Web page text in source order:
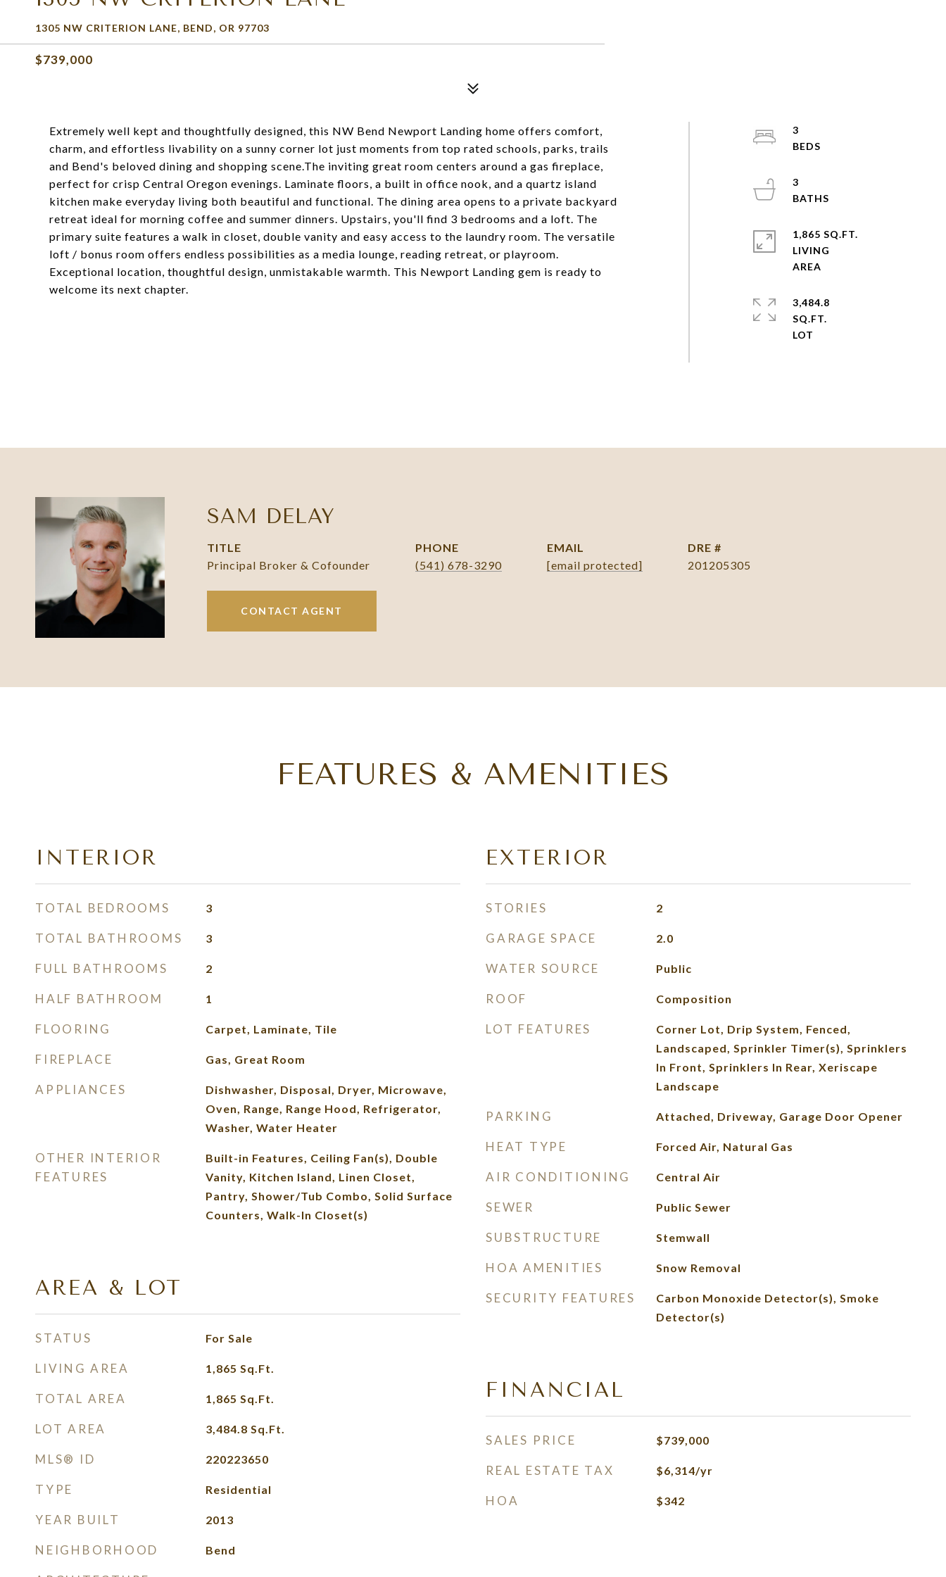
1305 NW CRITERION LANE, BEND, OR 97703
$739,000
Extremely well kept and thoughtfully designed, this NW Bend Newport Landing home offers comfort,
charm, and effortless livability on a sunny corner lot just moments from top rated schools, parks, trails
and Bend's beloved dining and shopping scene.The inviting great room centers around a gas fireplace,
perfect for crisp Central Oregon evenings. Laminate floors, a built in office nook, and a quartz island
kitchen make everyday living both beautiful and functional. The dining area opens to a private backyard
retreat ideal for morning coffee and summer dinners. Upstairs, you'll find 3 bedrooms and a loft. The
primary suite features a walk in closet, double vanity and easy access to the laundry room. The versatile
loft / bonus room offers endless possibilities as a media lounge, reading retreat, or playroom.
Exceptional location, thoughtful design, unmistakable warmth. This Newport Landing gem is ready to
welcome its next chapter.
3
3
1,865 SQ.FT.
LIVING
3,484.8
SQ.FT.
SAM DELAY
TITLE
Principal Broker & Cofounder
PHONE
(541) 678-3290
EMAIL
[email protected]
DRE #
201205305
CONTACT AGENT
FEATURES & AMENITIES
INTERIOR
TOTAL BEDROOMS 3
TOTAL BATHROOMS 3
FULL BATHROOMS 2
HALF BATHROOM 1
FLOORING Carpet, Laminate, Tile
FIREPLACE Gas, Great Room
APPLIANCES
Dishwasher, Disposal, Dryer, Microwave,
Oven, Range, Range Hood, Refrigerator,
Washer, Water Heater
OTHER INTERIOR
FEATURES
Built-in Features, Ceiling Fan(s), Double
Vanity, Kitchen Island, Linen Closet,
Pantry, Shower/Tub Combo, Solid Surface
Counters, Walk-In Closet(s)
AREA & LOT
STATUS For Sale
LIVING AREA 1,865 Sq.Ft.
TOTAL AREA 1,865 Sq.Ft.
LOT AREA 3,484.8 Sq.Ft.
MLS® ID 220223650
TYPE Residential
YEAR BUILT 2013
NEIGHBORHOOD Bend
EXTERIOR
STORIES 2
GARAGE SPACE 2.0
WATER SOURCE Public
ROOF Composition
LOT FEATURES
Corner Lot, Drip System, Fenced,
Landscaped, Sprinkler Timer(s), Sprinklers
In Front, Sprinklers In Rear, Xeriscape
Landscape
PARKING Attached, Driveway, Garage Door Opener
HEAT TYPE Forced Air, Natural Gas
AIR CONDITIONING Central Air
SEWER Public Sewer
SUBSTRUCTURE Stemwall
HOA AMENITIES Snow Removal
SECURITY FEATURES
Carbon Monoxide Detector(s), Smoke
Detector(s)
FINANCIAL
SALES PRICE $739,000
REAL ESTATE TAX $6,314/yr
HOA $342